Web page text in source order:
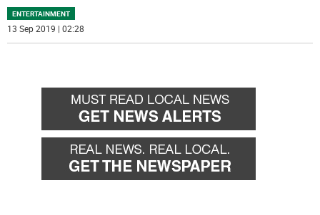
ENTERTAINMENT
13 Sep 2019 | 02:28